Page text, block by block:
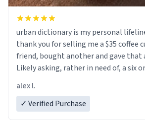
urban dictionary is my personal
thank you for selling me a $35 coffee
friend, bought another and gave that
Likely asking, rather in need of, a six
alex l.
✓ Verified Purchase